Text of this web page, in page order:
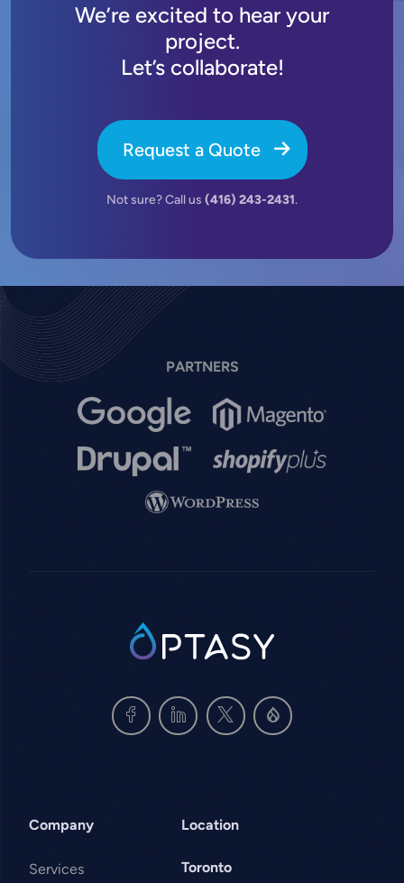
We’re excited to hear your
project.
Let’s collaborate!
Request a Quote
Not sure? Call us (416) 243-2431.
PARTNERS
Image Image
Image Image
Image
SVG
Company
Services
Location
Toronto